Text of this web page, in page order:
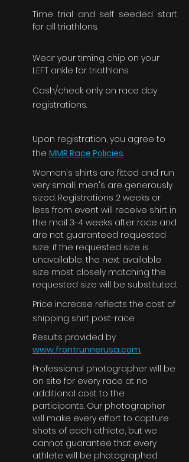
Time trial and self seeded start
for all triathlons.
Wear your timing chip on your
LEFT ankle for triathlons.
Cash/check only on race day
registrations.
Upon registration, you agree to
the MMR Race Policies.
Women's shirts are fitted and run
very small; men's are generously
sized. Registrations 2 weeks or
less from event will receive shirt in
the mail 3-4 weeks after race and
are not guaranteed requested
size; if the requested size is
unavailable, the next available
size most closely matching the
requested size will be substituted.
Price increase reflects the cost of
shipping shirt post-race
Results provided by
www.frontrunnerusa.com.
Professional photographer will be
on site for every race at no
additional cost to the
participants. Our photographer
will make every effort to capture
shots of each athlete, but we
cannot guarantee that every
athlete will be photographed.